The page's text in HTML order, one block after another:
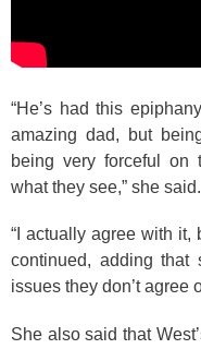
“He’s had this
amazing dad, but
being very forceful on
what they see,” she said.
“I actually agree with it,
continued, adding that
issues they don’t agree
She also said that